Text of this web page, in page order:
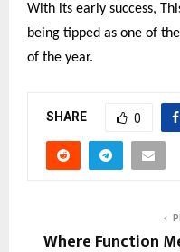
With its early success,
being tipped as one of
of the year.
SHARE 0
Where Function